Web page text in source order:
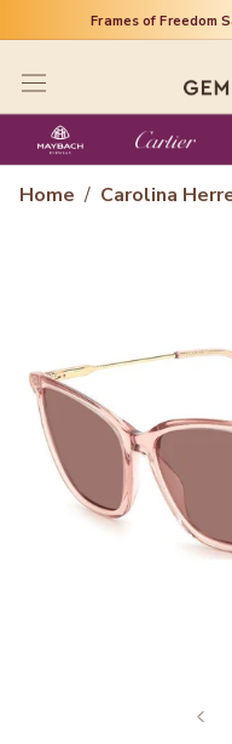
to
content
Frames of Freedom
Home / Carolina